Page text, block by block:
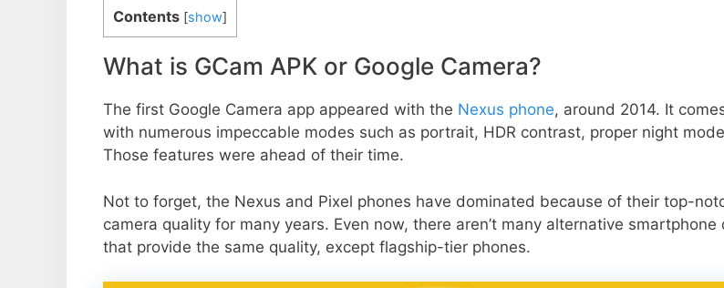
Contents [show]
What is GCam APK or Google Camera?
The first Google Camera app appeared with the Nexus phone, around 2014. It
with numerous impeccable modes such as portrait, HDR contrast, proper night
Those features were ahead of their time.
Not to forget, the Nexus and Pixel phones have dominated because of their top-
camera quality for many years. Even now, there aren’t many alternative smartphone
that provide the same quality, except flagship-tier phones.